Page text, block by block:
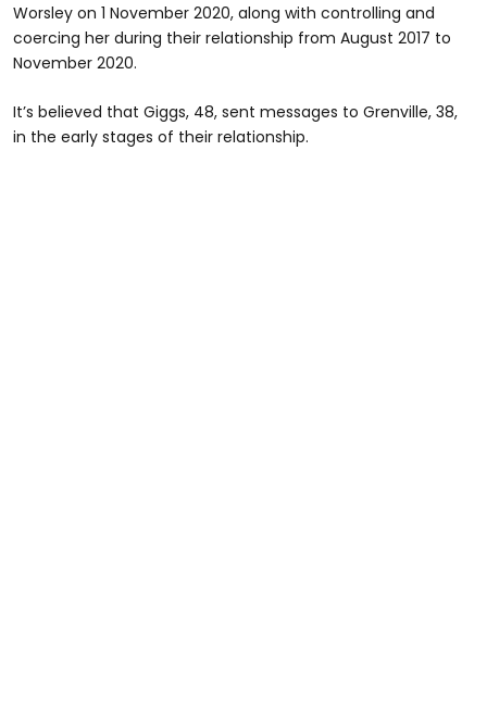
Worsley on 1 November 2020, along with controlling and
coercing her during their relationship from August 2017 to
November 2020.
It’s believed that Giggs, 48, sent messages to Grenville, 38,
in the early stages of their relationship.